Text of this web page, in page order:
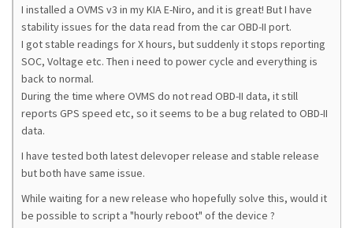
I installed a OVMS v3 in my KIA E-Niro, and it is great! But I have
stability issues for the data read from the car OBD-II port.
I got stable readings for X hours, but suddenly it stops reporting
SOC, Voltage etc. Then i need to power cycle and everything is
back to normal.
During the time where OVMS do not read OBD-II data, it still
reports GPS speed etc, so it seems to be a bug related to OBD-II
data.
I have tested both latest delevoper release and stable release
but both have same issue.
While waiting for a new release who hopefully solve this, would it
be possible to script a "hourly reboot" of the device ?